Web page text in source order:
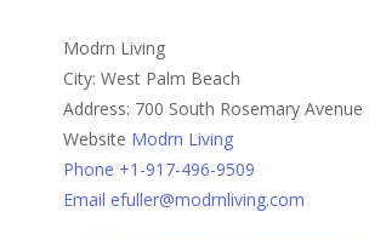
Modrn Living
City: West Palm Beach
Address: 700 South Rosemary Avenue
Website Modrn Living
Phone +1-917-496-9509
Email efuller@modrnliving.com